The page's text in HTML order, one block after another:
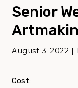
Senior
August 3, 2022 |
Cost: